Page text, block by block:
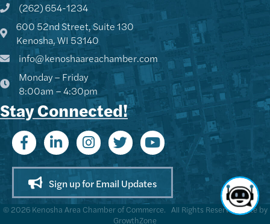
Phone icon and link
(262) 654-1234
Google Map
600 52nd Street, Suite 130
Kenosha, WI 53140
info@kenoshaareachamber.com
Monday – Friday
8:00am – 4:30pm
Stay Connected!
Sign up for Email Updates
© 2026Kenosha Area Chamber of Commerce. All Rights Reserved | Site by
GrowthZone